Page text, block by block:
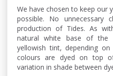
We have chosen to keep our
possible. No unnecessary
production of Tides. As
natural white base of the
yellowish tint, depending
colours are dyed on top
variation in shade between